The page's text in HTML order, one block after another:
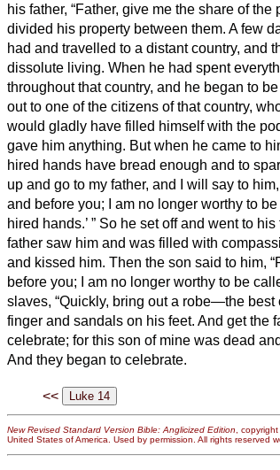
his father, “Father, give me the share of
divided his property between them. A few
had and travelled to a distant country, and
dissolute living. When he had spent
throughout that country, and he began to
out to one of the citizens of that country,
would gladly have filled himself with the
gave him anything. But when he came to
hired hands have bread enough and to
up and go to my father, and I will say to
and before you;
I am no longer worthy to
hired hands.’ ” So he set off and went to
father saw him and was filled with
and kissed him. Then the son said to him,
before you; I am no longer worthy to be
slaves, “Quickly, bring out a robe—the
finger and sandals on his feet. And get the
celebrate; for this son of mine was dead
And they began to celebrate.
<<
New Revised Standard Version Bible: Anglicized Edition,
United States of America. Used by permission. All rights reserved